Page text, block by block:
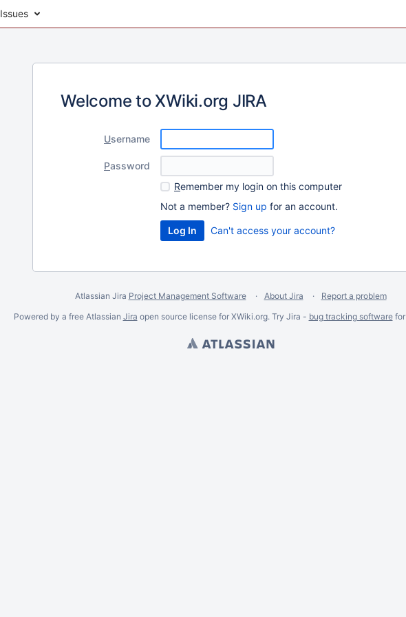
Issues
Welcome to XWiki.org JIRA
Username
Password
Remember my login on this computer
Not a member? Sign up for an account.
Can't access your account?
Atlassian Jira Project Management Software About Jira
Report a problem
Powered by a free Atlassian Jira open source license for XWiki.org. Try Jira - bug tracking softwarefor